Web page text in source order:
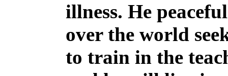
illness. He
over the world
to train in the